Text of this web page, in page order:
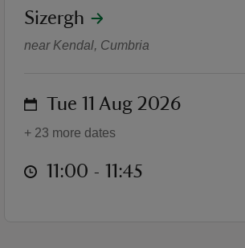
House Taster Tours
location
Sizergh
near Kendal, Cumbria
on Tue 11 Aug 2026
+ 23 more dates
at 11:00 to 11:45
11:00 - 11:45